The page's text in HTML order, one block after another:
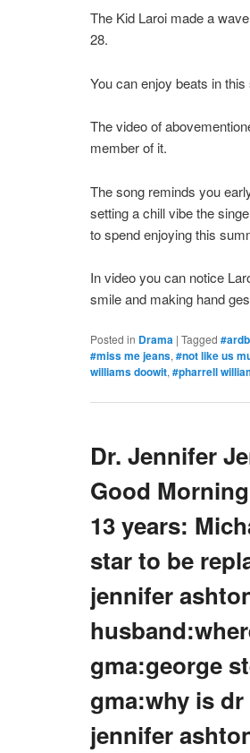
The Kid Laroi made a
28.
You can enjoy beats in
The video of
member of it.
The song reminds you
setting a chill vibe the
to spend enjoying this
In video you can notice
smile and making hand
Posted in Drama | Tagged
#miss me jeans, #not like us
williams doowit, #pharrell
Dr. Jennifer
Good
13 years:
star to be
jennifer
gma:george
gma:why is
jennifer